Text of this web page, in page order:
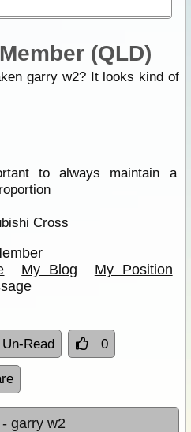
(QLD)
garry w2? It looks kind of
to always maintain a
Cross
My Blog
My Position
Read 0
garry w2